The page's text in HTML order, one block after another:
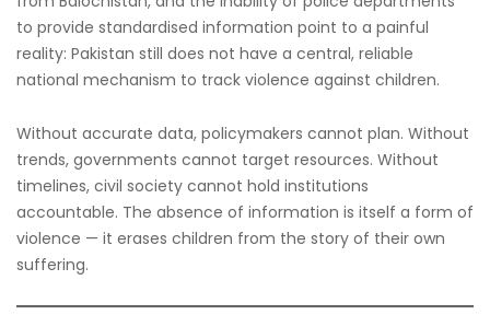
to provide standardised information point to a painful
reality: Pakistan still does not have a central, reliable
national mechanism to track violence against children.
Without accurate data, policymakers cannot plan. Without
trends, governments cannot target resources. Without
timelines, civil society cannot hold institutions
accountable. The absence of information is itself a form of
violence — it erases children from the story of their own
suffering.